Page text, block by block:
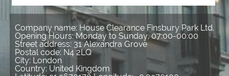
Company name: House Clearance Finsbury Park Ltd.
Opening Hours:Monday to Sunday, 07:00-00:00
Street address: 31 Alexandra Grove
Postal code: N4 2LQ
City: London
Country: United Kingdom